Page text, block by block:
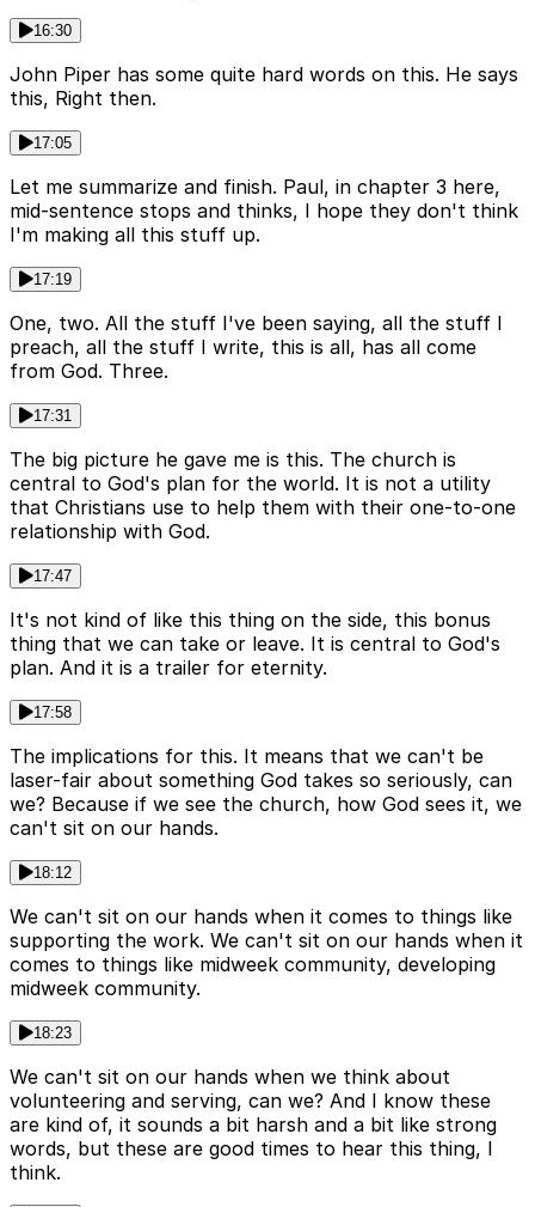
16:30
John Piper has some quite hard words on this. He says
this, Right then.
17:05
Let me summarize and finish. Paul, in chapter 3 here,
mid-sentence stops and thinks, I hope they don't think
I'm making all this stuff up.
17:19
One, two. All the stuff I've been saying, all the stuff I
preach, all the stuff I write, this is all, has all come
from God. Three.
17:31
The big picture he gave me is this. The church is
central to God's plan for the world. It is not a utility
that Christians use to help them with their one-to-one
relationship with God.
17:47
It's not kind of like this thing on the side, this bonus
thing that we can take or leave. It is central to God's
plan. And it is a trailer for eternity.
17:58
The implications for this. It means that we can't be
laser-fair about something God takes so seriously, can
we? Because if we see the church, how God sees it, we
can't sit on our hands.
18:12
We can't sit on our hands when it comes to things like
supporting the work. We can't sit on our hands when it
comes to things like midweek community, developing
midweek community.
18:23
We can't sit on our hands when we think about
volunteering and serving, can we? And I know these
are kind of, it sounds a bit harsh and a bit like strong
words, but these are good times to hear this thing, I
think.